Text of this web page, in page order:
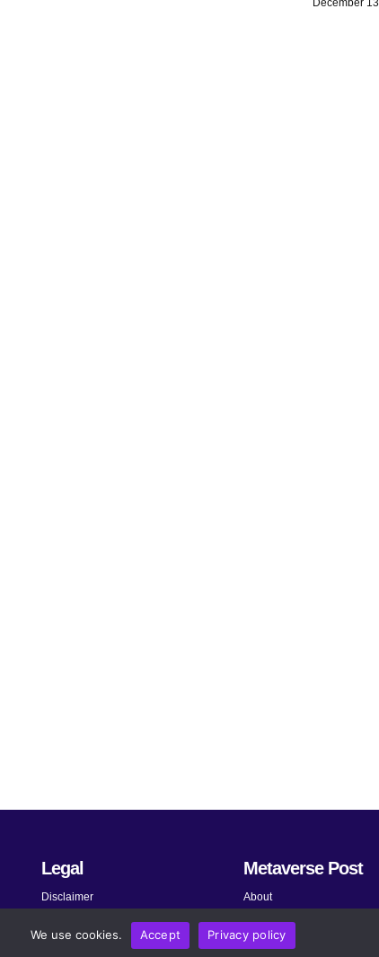
December
Legal
Disclaimer
Terms and Conditions
Privacy Policy
Metaverse Post
About
Submit News
Share Your Expertise
We use cookies. Accept Privacy policy